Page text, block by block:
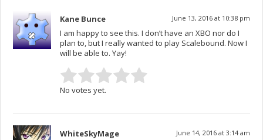
Kane Bunce June 13, 2016 at 10:38 pm
I am happy to see this. I don’t have an XBO nor do I
plan to, but I really wanted to play Scalebound. Now I
will be able to. Yay!
No votes yet.
WhiteSkyMage June 14, 2016 at 3:14 am